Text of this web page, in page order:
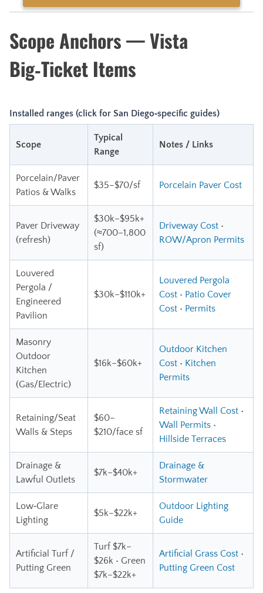
Scope Anchors — Vista
Big‑Ticket Items
Installed ranges (click for San Diego‑specific guides)
Scope
Typical
Range
Notes / Links
Porcelain/Paver
Patios & Walks
$35–$70/sf Porcelain Paver Cost
Paver Driveway
(refresh)
$30k–$95k+
(≈700–1,800
sf)
Driveway Cost •
ROW/Apron Permits
Louvered
Pergola /
Engineered
Pavilion
$30k–$110k+
Louvered Pergola
Cost • Patio Cover
Cost • Permits
Masonry
Outdoor
Kitchen
(Gas/Electric)
$16k–$60k+
Outdoor Kitchen
Cost • Kitchen
Permits
Retaining/Seat
Walls & Steps
$60–
$210/face sf
Retaining Wall Cost •
Wall Permits •
Hillside Terraces
Drainage &
Lawful Outlets
$7k–$40k+
Drainage &
Stormwater
Low‑Glare
Lighting
$5k–$22k+
Outdoor Lighting
Guide
Artificial Turf /
Putting Green
Turf $7k–
$26k • Green
$7k–$22k+
Artificial Grass Cost •
Putting Green Cost